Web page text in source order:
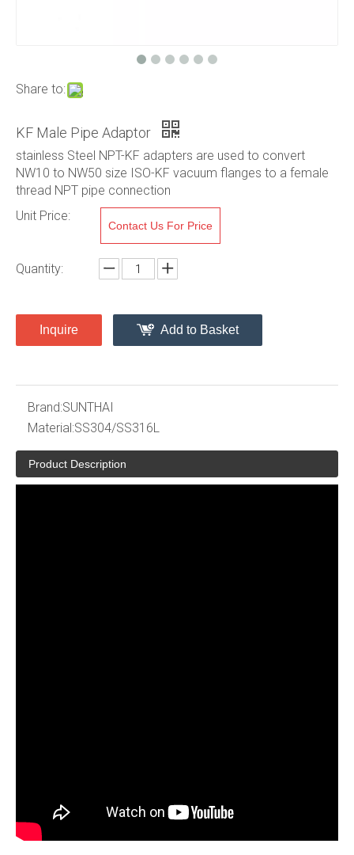
Share to:
KF Male Pipe Adaptor
stainless Steel NPT-KF adapters are used to convert
NW10 to NW50 size ISO-KF vacuum flanges to a female
thread NPT pipe connection
Unit Price:
Contact Us For Price
Quantity:
Inquire Add to Basket
Brand:SUNTHAI
Material:SS304/SS316L
Product Description